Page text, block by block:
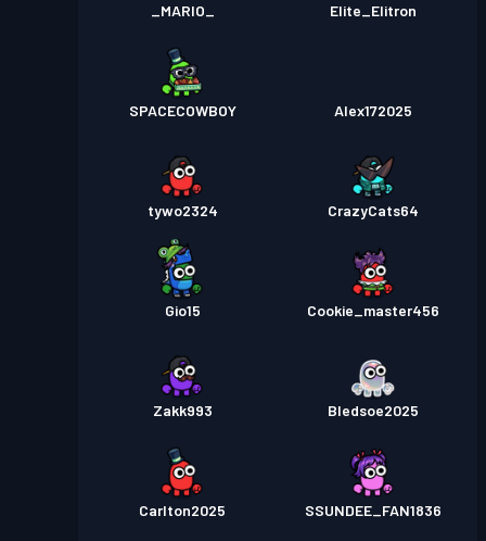
_MARIO_ Elite_Elitron
SPACECOWBOY Alex172025
tywo2324 CrazyCats64
Gio15 Cookie_master456
Zakk993 Bledsoe2025
Carlton2025 SSUNDEE_FAN1836